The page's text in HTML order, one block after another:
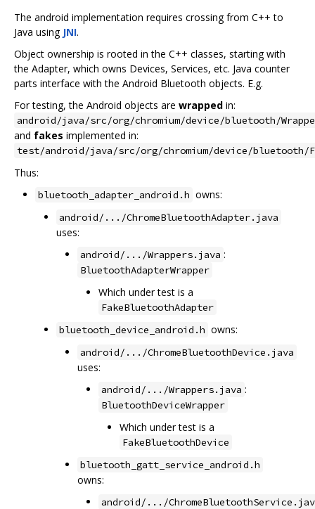
The android implementation requires crossing from C++ to
Java using JNI.
Object ownership is rooted in the C++ classes, starting with
the Adapter, which owns Devices, Services, etc. Java counter
parts interface with the Android Bluetooth objects. E.g.
For testing, the Android objects are wrapped in:
android/java/src/org/chromium/device/bluetooth/
and fakes implemented in:
test/android/java/src/org/chromium/device/bluetooth/
Thus:
bluetooth_adapter_android.h owns:
android/.../ChromeBluetoothAdapter.java
uses:
android/.../Wrappers.java :
BluetoothAdapterWrapper
Which under test is a
FakeBluetoothAdapter
bluetooth_device_android.h owns:
android/.../ChromeBluetoothDevice.java
uses:
android/.../Wrappers.java :
BluetoothDeviceWrapper
Which under test is a
FakeBluetoothDevice
bluetooth_gatt_service_android.h
owns:
android/.../